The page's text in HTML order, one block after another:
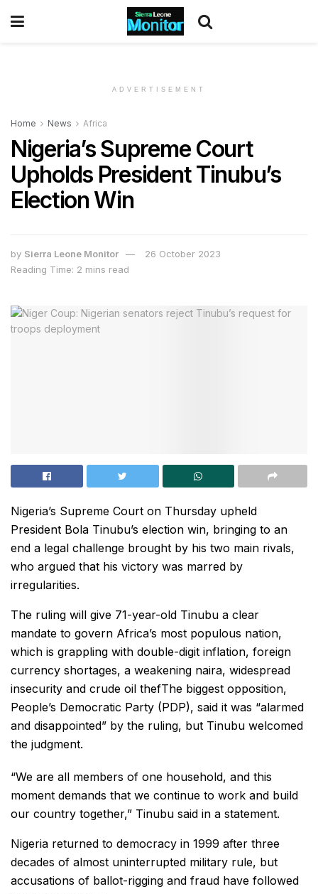
ADVERTISEMENT
Home News Africa
Nigeria’s Supreme Court
Upholds President Tinubu’s
Election Win
by Sierra Leone Monitor
26 October 2023
Reading Time: 2 mins read
Nigeria’s Supreme Court on Thursday upheld
President Bola Tinubu’s election win, bringing to an
end a legal challenge brought by his two main rivals,
who argued that his victory was marred by
irregularities.
The ruling will give 71-year-old Tinubu a clear
mandate to govern Africa’s most populous nation,
which is grappling with double-digit inflation, foreign
currency shortages, a weakening naira, widespread
insecurity and crude oil thefThe biggest opposition,
People’s Democratic Party (PDP), said it was “alarmed
and disappointed” by the ruling, but Tinubu welcomed
the judgment.
“We are all members of one household, and this
moment demands that we continue to work and build
our country together,” Tinubu said in a statement.
Nigeria returned to democracy in 1999 after three
decades of almost uninterrupted military rule, but
accusations of ballot-rigging and fraud have followed